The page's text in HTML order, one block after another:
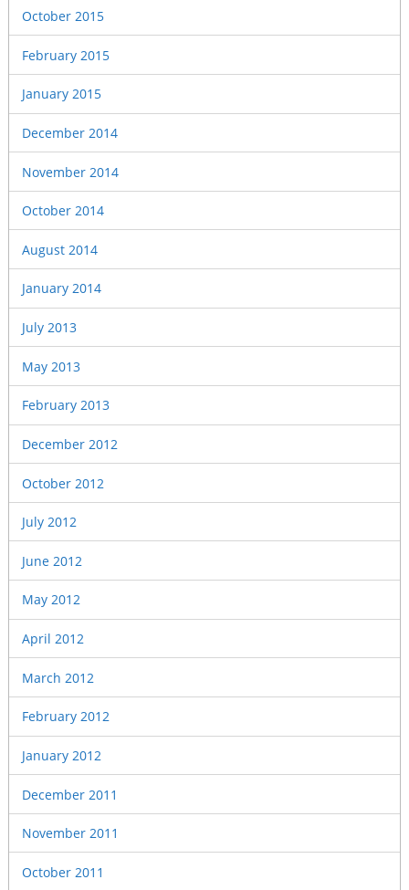
October 2015
February 2015
January 2015
December 2014
November 2014
October 2014
August 2014
January 2014
July 2013
May 2013
February 2013
December 2012
October 2012
July 2012
June 2012
May 2012
April 2012
March 2012
February 2012
January 2012
December 2011
November 2011
October 2011